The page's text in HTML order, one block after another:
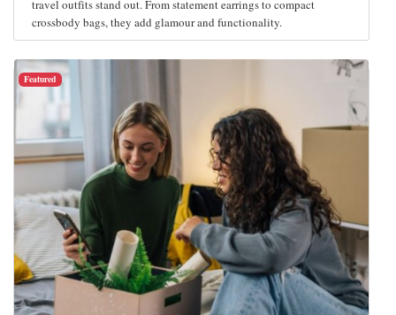
travel outfits stand out. From statement earrings to compact
crossbody bags, they add glamour and functionality.
Featured